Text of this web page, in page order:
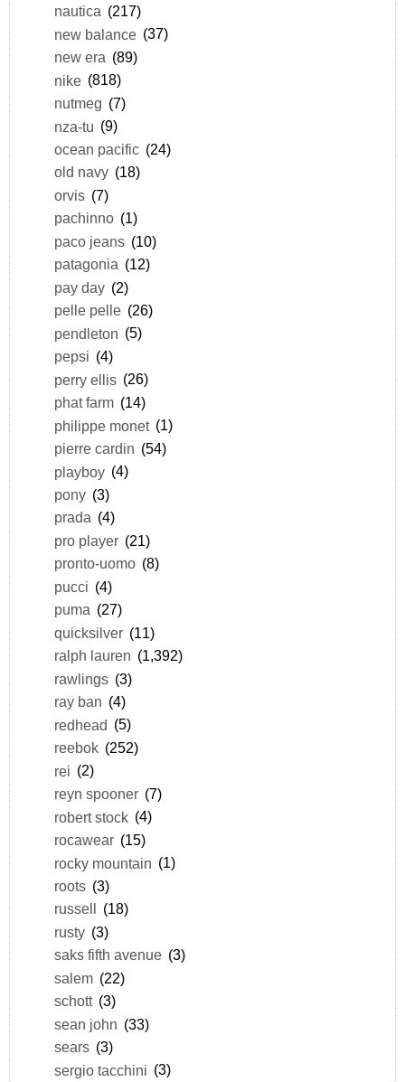
nautica (217)
new balance (37)
new era (89)
nike (818)
nutmeg (7)
nza-tu (9)
ocean pacific (24)
old navy (18)
orvis (7)
pachinno (1)
paco jeans (10)
patagonia (12)
pay day (2)
pelle pelle (26)
pendleton (5)
pepsi (4)
perry ellis (26)
phat farm (14)
philippe monet (1)
pierre cardin (54)
playboy (4)
pony (3)
prada (4)
pro player (21)
pronto-uomo (8)
pucci (4)
puma (27)
quicksilver (11)
ralph lauren (1,392)
rawlings (3)
ray ban (4)
redhead (5)
reebok (252)
rei (2)
reyn spooner (7)
robert stock (4)
rocawear (15)
rocky mountain (1)
roots (3)
russell
(18)
rusty (3)
saks fifth avenue (3)
salem (22)
schott (3)
sean john (33)
sears (3)
sergio tacchini (3)